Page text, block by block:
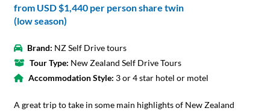
from USD $1,440per person share twin
(low season)
Brand: NZ Self Drive tours
Tour Type: New Zealand Self Drive Tours
Accommodation Style: 3 or 4 star hotel or motel
A great trip to take in some main highlights of New Zealand